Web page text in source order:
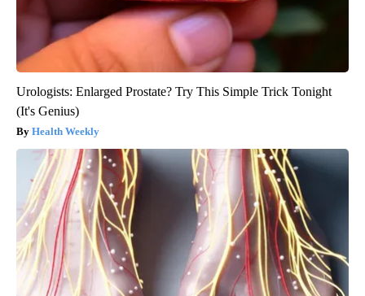
Urologists: Enlarged Prostate? Try This Simple Trick Tonight
(It's Genius)
Health Weekly